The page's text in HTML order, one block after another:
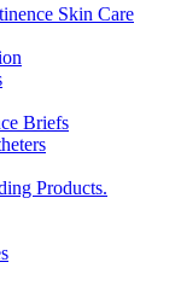
Skin Care
Briefs
Products.